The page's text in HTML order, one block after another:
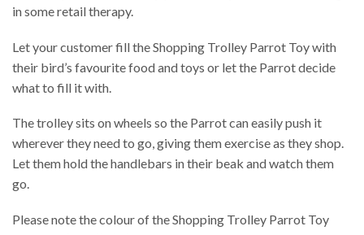
in some retail therapy.
Let your customer fill the Shopping Trolley Parrot Toy with
their bird’s favourite food and toys or let the Parrot decide
what to fill it with.
The trolley sits on wheels so the Parrot can easily push it
wherever they need to go, giving them exercise as they shop.
Let them hold the handlebars in their beak and watch them
go.
Please note the colour of the Shopping Trolley Parrot Toy